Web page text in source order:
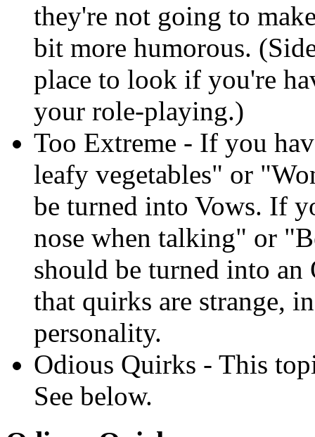
they're not going to
bit more humorous.
place to look if you're
your role-playing.)
Too Extreme - If you
leafy vegetables" or
be turned into Vows. If
nose when talking" or
should be turned into an
that quirks are strange,
personality.
Odious Quirks - This
See below.